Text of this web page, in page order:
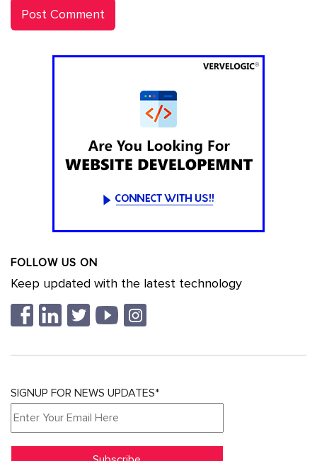
FOLLOW US ON
Keep updated with the latest technology
SIGNUP FOR NEWS UPDATES*